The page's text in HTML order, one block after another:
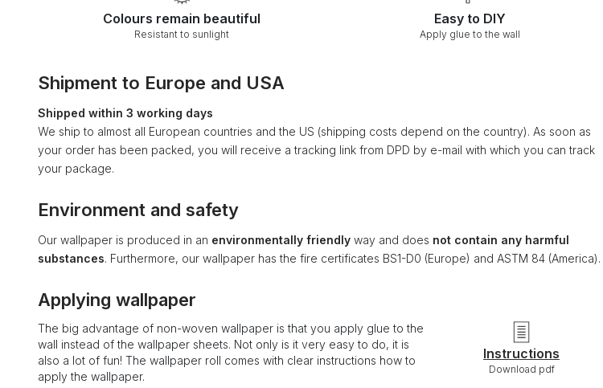
Colours remain beautiful
Resistant to sunlight
Easy to DIY
Apply glue to the wall
Shipment to Europe and USA
Shipped within 3 working days
We ship to almost all European countries and the US (shipping costs depend on the country). As soon as
your order has been packed, you will receive a tracking link from DPD by e-mail with which you can track
your package.
Environment and safety
Our wallpaper is produced in an environmentally friendly way and does not contain any harmful
substances. Furthermore, our wallpaper has the fire certificates BS1-D0 (Europe) and ASTM 84 (America).
Applying wallpaper
The big advantage of non-woven wallpaper is that you apply glue to the
wall instead of the wallpaper sheets. Not only is it very easy to do, it is
also a lot of fun! The wallpaper roll comes with clear instructions how to
apply the wallpaper.
Instructions
Download pdf